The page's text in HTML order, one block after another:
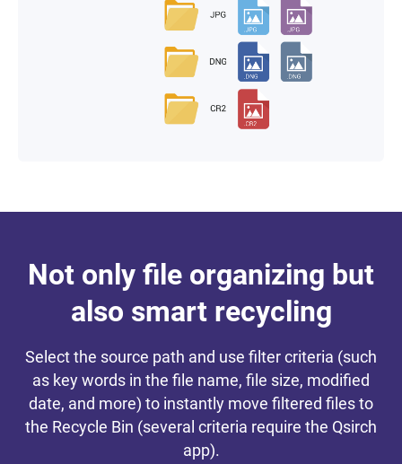
Not only file organizing but
also smart recycling
Select the source path and use filter criteria (such
as key words in the file name, file size, modified
date, and more) to instantly move filtered files to
the Recycle Bin (several criteria require the Qsirch
app).